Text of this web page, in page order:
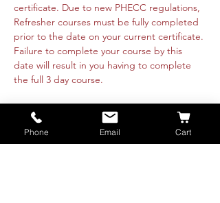
certificate. Due to new PHECC regulations,
Refresher courses must be fully completed
prior to the date on your current certificate.
Failure to complete your course by this
date will result in you having to complete
the full 3 day course.
Course runs online 14th July from 09:30am
to 4:30pm and is fully instructor led.
Practical's will be organised with each
Phone Email Cart